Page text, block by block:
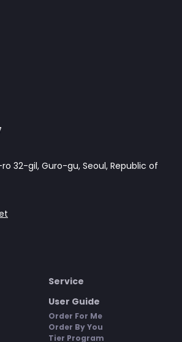
32-gil, Guro-gu, Seoul, Republic of
Service
User Guide
Order For Me
Order By You
Tier Program